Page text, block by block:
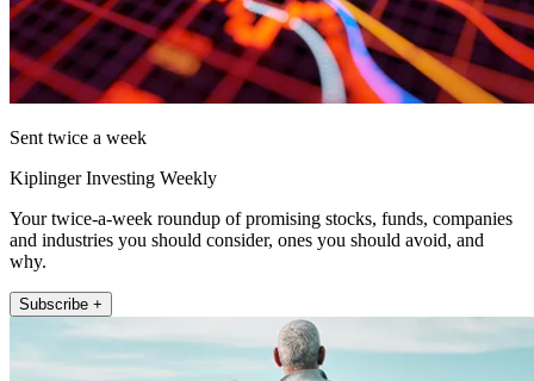
Sent twice a week
Kiplinger Investing Weekly
Your twice-a-week roundup of promising stocks, funds, companies
and industries you should consider, ones you should avoid, and
why.
Subscribe +